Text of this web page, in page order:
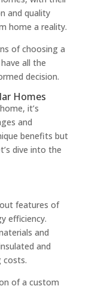
and quality
home a reality.
of choosing a
all the
decision.
Homes
it’s
and
benefits but
dive into the
features of
efficiency.
and
and
costs.
of a custom